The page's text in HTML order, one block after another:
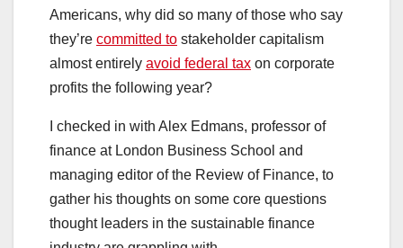
Americans, why did so many of those who say
they’re committed to stakeholder capitalism
almost entirely avoid federal tax on corporate
profits the following year?
I checked in with Alex Edmans, professor of
finance at London Business School and
managing editor of the Review of Finance, to
gather his thoughts on some core questions
thought leaders in the sustainable finance